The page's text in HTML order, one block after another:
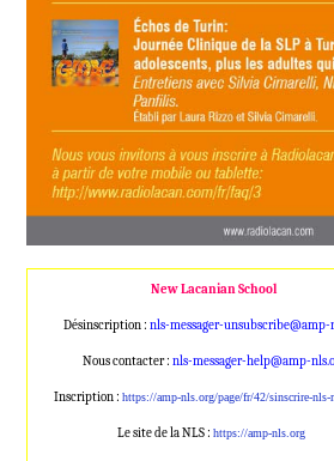
New Lacanian School
Désinscription : nls-messager-unsubscribe@amp-
Nous contacter : nls-messager-help@amp-
Inscription :https://amp-nls.org/page/fr/42/sinscrire-nls-
Le site de la NLS :https://amp-nls.org